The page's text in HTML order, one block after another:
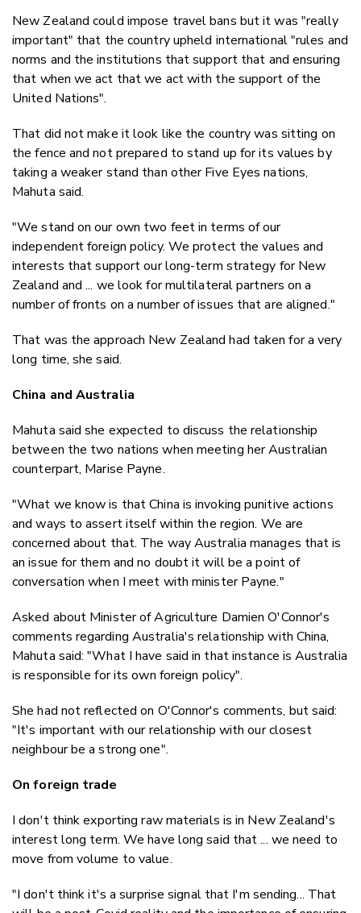
New Zealand could impose travel bans but it was "really
important" that the country upheld international "rules and
norms and the institutions that support that and ensuring
that when we act that we act with the support of the
United Nations".
That did not make it look like the country was sitting on
the fence and not prepared to stand up for its values by
taking a weaker stand than other Five Eyes nations,
Mahuta said.
"We stand on our own two feet in terms of our
independent foreign policy. We protect the values and
interests that support our long-term strategy for New
Zealand and ... we look for multilateral partners on a
number of fronts on a number of issues that are aligned."
That was the approach New Zealand had taken for a very
long time, she said.
China and Australia
Mahuta said she expected to discuss the relationship
between the two nations when meeting her Australian
counterpart, Marise Payne.
"What we know is that China is invoking punitive actions
and ways to assert itself within the region. We are
concerned about that. The way Australia manages that is
an issue for them and no doubt it will be a point of
conversation when I meet with minister Payne."
Asked about Minister of Agriculture Damien O'Connor's
comments regarding Australia's relationship with China,
Mahuta said: "What I have said in that instance is Australia
is responsible for its own foreign policy".
She had not reflected on O'Connor's comments, but said:
"It's important with our relationship with our closest
neighbour be a strong one".
On foreign trade
I don't think exporting raw materials is in New Zealand's
interest long term. We have long said that ... we need to
move from volume to value.
"I don't think it's a surprise signal that I'm sending... That